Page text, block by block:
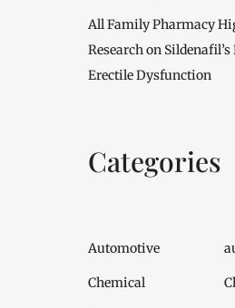
All Family Pharmacy
Research on
Erectile Dysfunction
Categories
Automotive
Chemical